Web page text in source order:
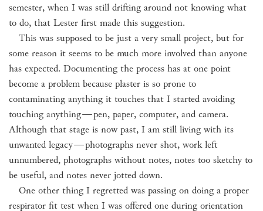
semester, when I was still drifting around not knowing what
to do, that Lester first made this suggestion.
This was supposed to be just a very small project, but for
some reason it seems to be much more involved than anyone
has expected. Documenting the process has at one point
become a problem because plaster is so prone to
contaminating anything it touches that I started avoiding
touching anything—pen, paper, computer, and camera.
Although that stage is now past, I am still living with its
unwanted legacy—photographs never shot, work left
unnumbered, photographs without notes, notes too sketchy to
be useful, and notes never jotted down.
One other thing I regretted was passing on doing a proper
respirator fit test when I was offered one during orientation